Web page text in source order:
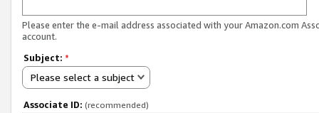
Please enter the e-mail address associated with your Amazon.com
account.
Subject: *
Please select a subject
Associate ID: (recommended)